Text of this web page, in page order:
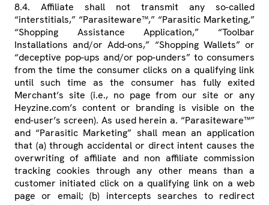
8.4. Affiliate shall not transmit any so-called
“interstitials,” “Parasiteware™,” “Parasitic Marketing,”
“Shopping Assistance Application,” “Toolbar
Installations and/or Add-ons,” “Shopping Wallets” or
“deceptive pop-ups and/or pop-unders” to consumers
from the time the consumer clicks on a qualifying link
until such time as the consumer has fully exited
Merchant’s site (i.e., no page from our site or any
Heyzine.com’s content or branding is visible on the
end-user’s screen). As used herein a. “Parasiteware™”
and “Parasitic Marketing” shall mean an application
that (a) through accidental or direct intent causes the
overwriting of affiliate and non affiliate commission
tracking cookies through any other means than a
customer initiated click on a qualifying link on a web
page or email; (b) intercepts searches to redirect